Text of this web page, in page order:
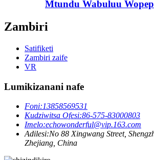
Mtundu Wabuluu
Zambiri
Satifiketi
Zambiri zaife
VR
Lumikizanani nafe
Foni:13858569531
Kudziwitsa Ofesi:86-575-83000803
Imelo:echowonderful@vip.163.com
Adilesi:No 88 Xingwang Street,
Zhejiang, China